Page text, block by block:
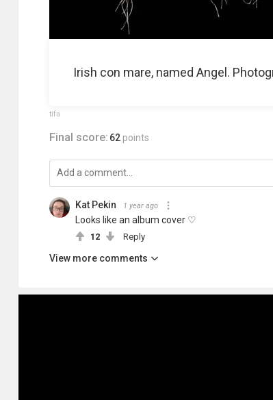
Irish con mare, named Angel.
tifa
Final score: 62 points
Kat Pekin 1 year ago
Looks like an album cover ♡
12 Reply
View more comments